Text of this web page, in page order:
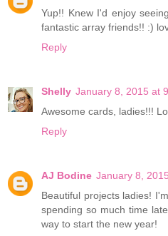
Yup!! Knew I'd enjoy
fantastic array friends!! :)
Reply
Shelly January 8, 2015 at
Awesome cards, ladies!!!
Reply
AJ Bodine January 8,
Beautiful projects ladies!
spending so much time
way to start the new year!